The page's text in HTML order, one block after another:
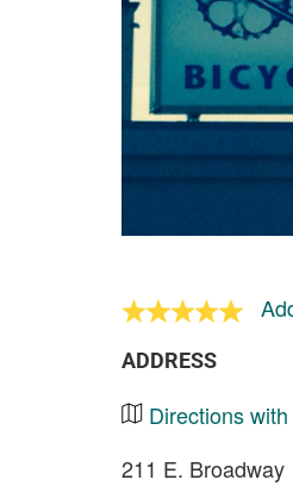
ADDRESS
Directions
211 E. Broadway